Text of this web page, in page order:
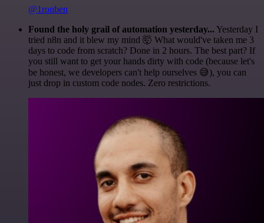
@1ronben
Found the holy grail of automation yesterday... Yesterday I
tried n8n and it blew my mind 🤯 What would've taken me 3
days to code from scratch? Done in 2 hours. The best part? If
you still want to get your hands dirty with code (because let's
be honest, we developers can't help ourselves 😅), you can
just drop in custom code nodes. Zero restrictions.